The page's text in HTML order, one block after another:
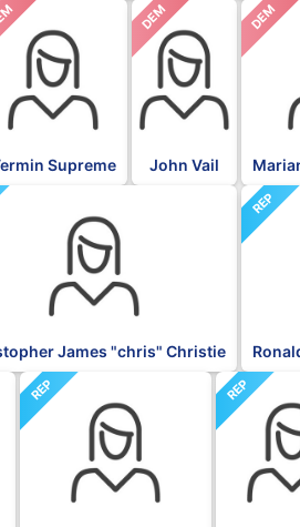
Supreme
DEM
John Vail
DEM
James "chris" Christie
REP
REP REP